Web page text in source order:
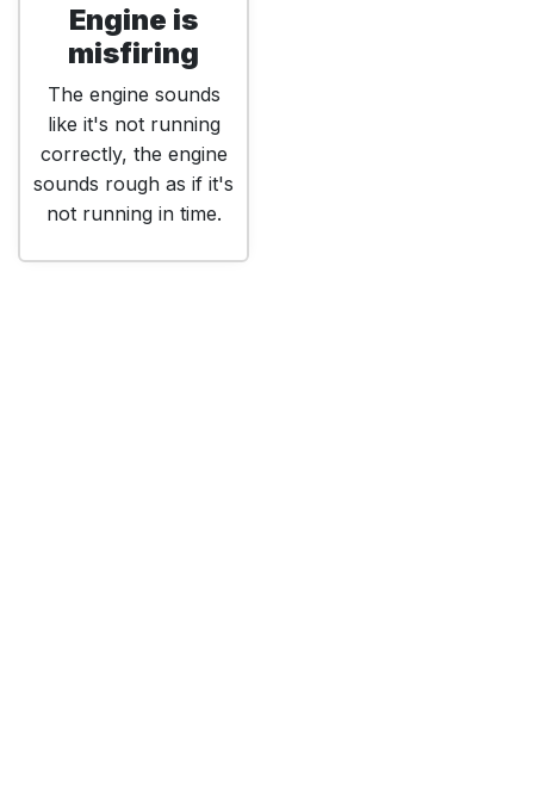
Engine is
misfiring
The engine sounds
like it's not running
correctly, the engine
sounds rough as if it's
not running in time.